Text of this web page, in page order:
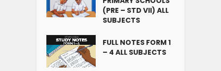
(PRE – STD VII) ALL
SUBJECTS
FULL NOTES FORM 1
– 4 ALL SUBJECTS